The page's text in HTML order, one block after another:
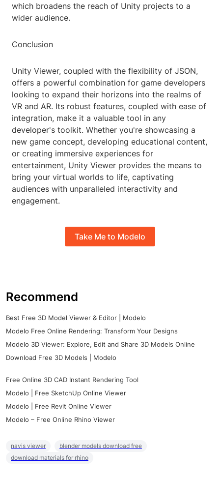
which broadens the reach of Unity projects to a
wider audience.
Conclusion
Unity Viewer, coupled with the flexibility of JSON,
offers a powerful combination for game developers
looking to expand their horizons into the realms of
VR and AR. Its robust features, coupled with ease of
integration, make it a valuable tool in any
developer's toolkit. Whether you're showcasing a
new game concept, developing educational content,
or creating immersive experiences for
entertainment, Unity Viewer provides the means to
bring your virtual worlds to life, captivating
audiences with unparalleled interactivity and
engagement.
Take Me to Modelo
Recommend
Best Free 3D Model Viewer & Editor | Modelo
Modelo Free Online Rendering: Transform Your Designs
Modelo 3D Viewer: Explore, Edit and Share 3D Models Online
Download Free 3D Models | Modelo
Free Online 3D CAD Instant Rendering Tool
Modelo | Free SketchUp Online Viewer
Modelo | Free Revit Online Viewer
Modelo – Free Online Rhino Viewer
navis viewer
blender models download free
download materials for rhino